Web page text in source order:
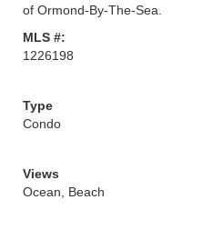
of Ormond-By-The-Sea.
MLS #:
1226198
Type
Condo
Views
Ocean, Beach